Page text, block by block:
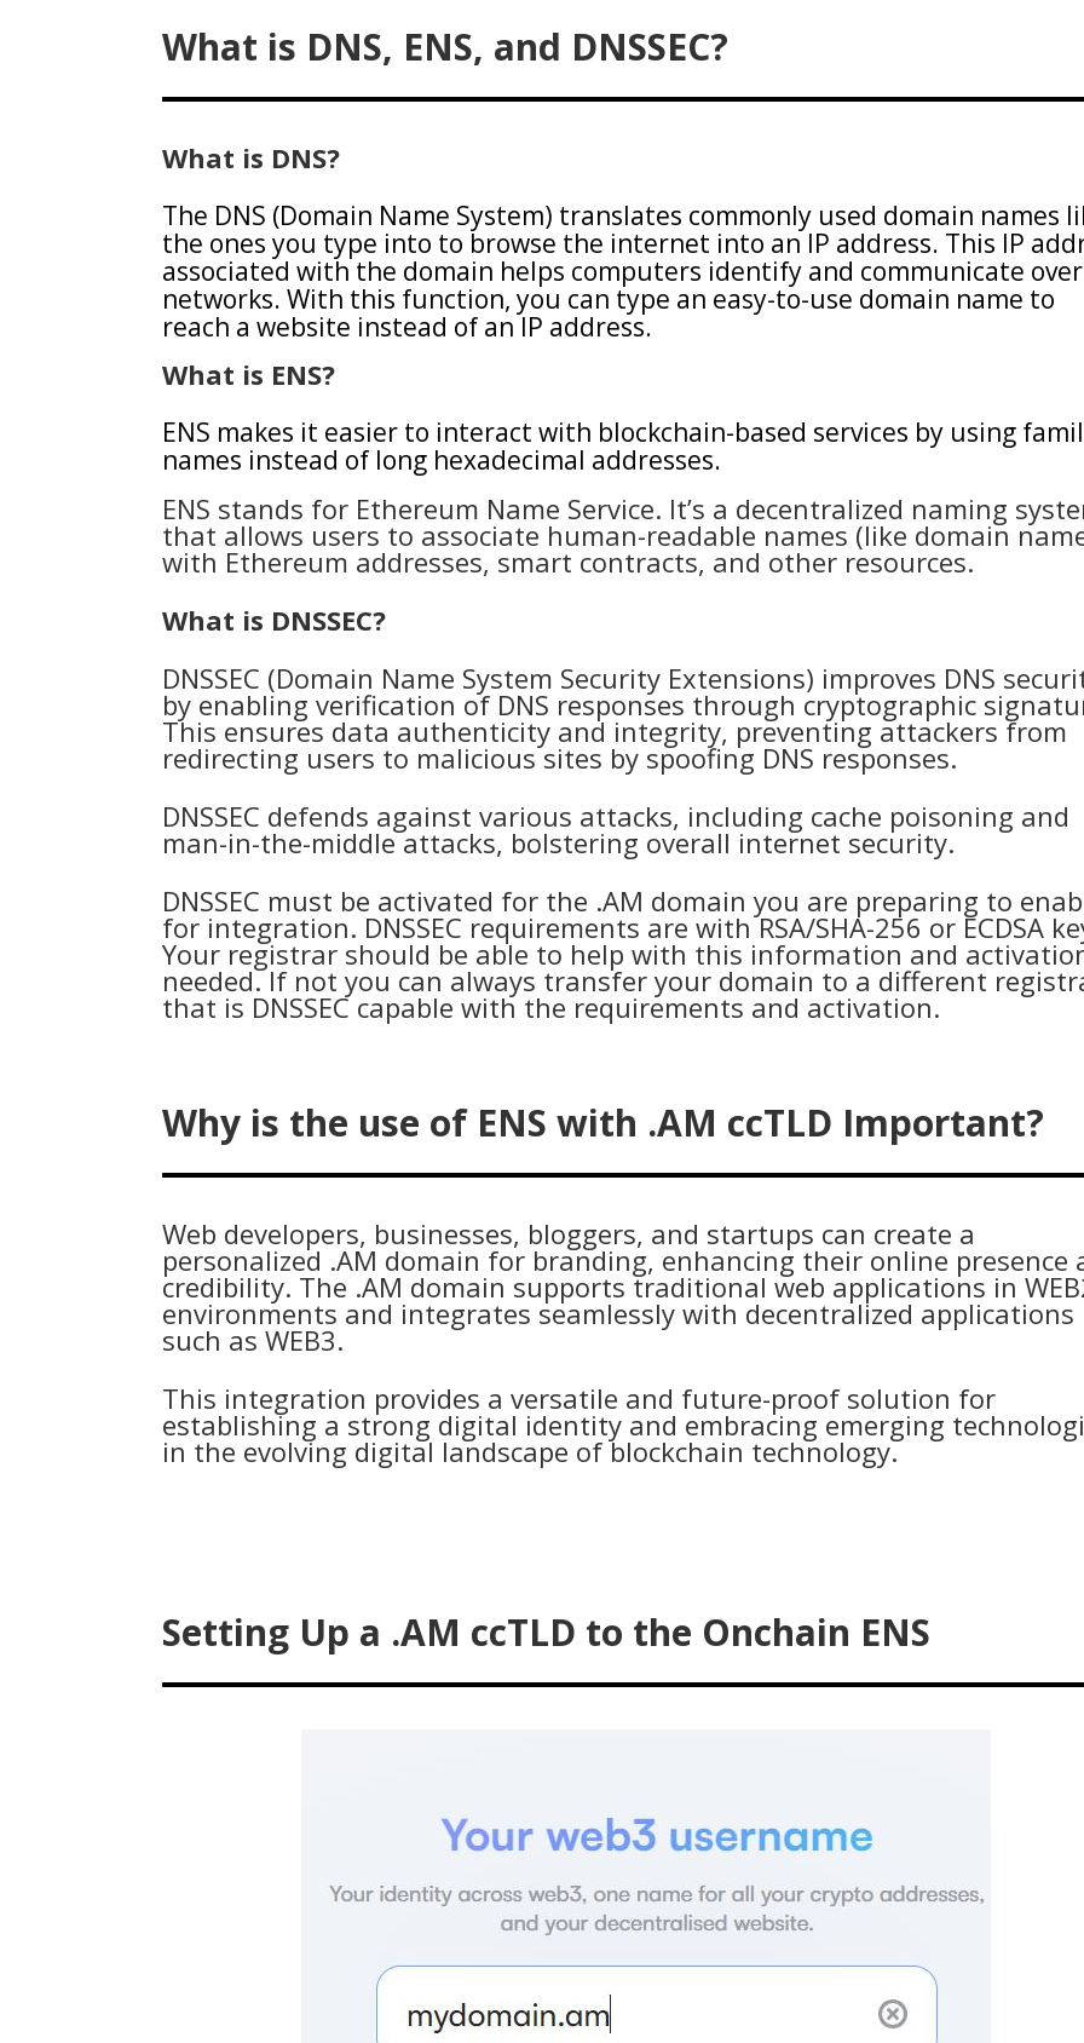
What is DNS, ENS, and DNSSEC?
What is DNS?
The DNS (Domain Name System) translates commonly used domain names
the ones you type into to browse the internet into an IP address. This IP
associated with the domain helps computers identify and communicate over
networks. With this function, you can type an easy-to-use domain name to
reach a website instead of an IP address.
What is ENS?
ENS makes it easier to interact with blockchain-based services by using
names instead of long hexadecimal addresses.
ENS stands for Ethereum Name Service. It’s a decentralized naming
that allows users to associate human-readable names (like domain
with Ethereum addresses, smart contracts, and other resources.
What is DNSSEC?
DNSSEC (Domain Name System Security Extensions) improves DNS
by enabling verification of DNS responses through cryptographic
This ensures data authenticity and integrity, preventing attackers from
redirecting users to malicious sites by spoofing DNS responses.
DNSSEC defends against various attacks, including cache poisoning and
man-in-the-middle attacks, bolstering overall internet security.
DNSSEC must be activated for the .AM domain you are preparing to
for integration. DNSSEC requirements are with RSA/SHA-256 or ECDSA
Your registrar should be able to help with this information and
needed. If not you can always transfer your domain to a different
that is DNSSEC capable with the requirements and activation.
Why is the use of ENS with .AM ccTLD Important?
Web developers, businesses, bloggers, and startups can create a
personalized .AM domain for branding, enhancing their online presence
credibility. The .AM domain supports traditional web applications in
environments and integrates seamlessly with decentralized applications
such as WEB3.
This integration provides a versatile and future-proof solution for
establishing a strong digital identity and embracing emerging
in the evolving digital landscape of blockchain technology.
Setting Up a .AM ccTLD to the Onchain ENS